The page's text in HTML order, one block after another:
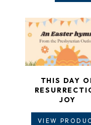
THIS DAY
JOY
VIEW